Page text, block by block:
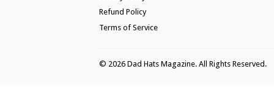
Refund Policy
Terms of Service
© 2026 Dad Hats Magazine. All Rights Reserved.